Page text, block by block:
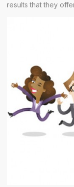
results that they